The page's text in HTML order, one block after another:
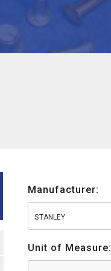
Manufacturer:
STANLEY
Unit of Measure: